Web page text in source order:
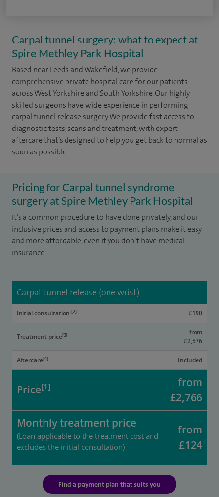
Carpal tunnel surgery: what to expect at
Spire Methley Park Hospital
Based near Leeds and Wakefield, we provide
comprehensive private hospital care for our patients
across West Yorkshire and South Yorkshire. Our highly
skilled surgeons have wide experience in performing
carpal tunnel release surgery. We provide fast access to
diagnostic tests, scans and treatment, with expert
aftercare that’s designed to help you get back to normal as
soon as possible.
Pricing for Carpal tunnel syndrome
surgery at Spire Methley Park Hospital
It’s a common procedure to have done privately, and our
inclusive prices and access to payment plans make it easy
and more affordable, even if you don’t have medical
insurance.
Carpal tunnel release (one wrist)
Initial consultation [2] £190
Treatment price[3]
from
£2,576
Aftercare[4] Included
Price[1]
from
£2,766
Monthly treatment price
(Loan applicable to the treatment cost and
excludes the initial consultation)
from
£124
Find a payment plan that suits you